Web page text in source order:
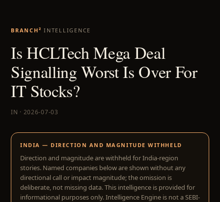
BRANCH² INTELLIGENCE
Is HCLTech Mega Deal
Signalling Worst Is Over For
IT Stocks?
IN · 2026-07-03
INDIA — DIRECTION AND MAGNITUDE WITHHELD
Direction and magnitude are withheld for India-region
stories. Named companies below are shown without any
directional call or impact magnitude; the omission is
deliberate, not missing data. This intelligence is provided for
informational purposes only. Intelligence Engine is not a SEBI-